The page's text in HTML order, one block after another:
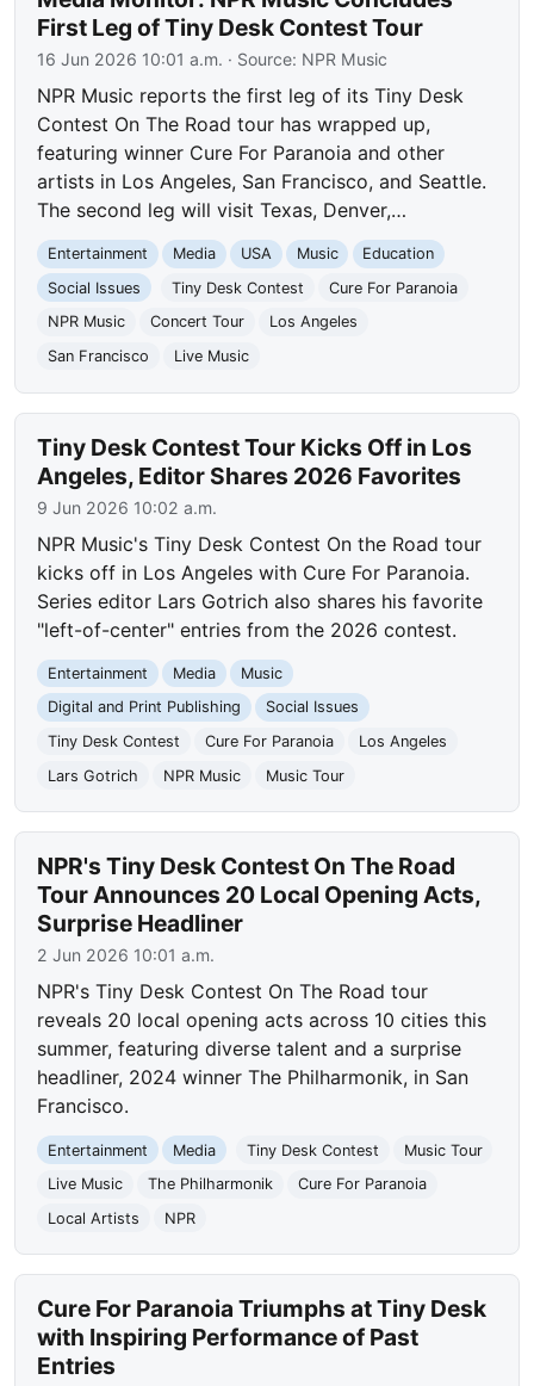
First Leg of Tiny Desk Contest Tour
16 Jun 2026 10:01 a.m. · Source: NPR Music
NPR Music reports the first leg of its Tiny Desk
Contest On The Road tour has wrapped up,
featuring winner Cure For Paranoia and other
artists in Los Angeles, San Francisco, and Seattle.
The second leg will visit Texas, Denver,…
Entertainment Media USA Music
Education
Social Issues
Tiny Desk Contest
Cure For Paranoia
NPR Music
Concert Tour
Los Angeles
San Francisco
Live Music
Tiny Desk Contest Tour Kicks Off in Los
Angeles, Editor Shares 2026 Favorites
9 Jun 2026 10:02 a.m.
NPR Music's Tiny Desk Contest On the Road tour
kicks off in Los Angeles with Cure For Paranoia.
Series editor Lars Gotrich also shares his favorite
"left-of-center" entries from the 2026 contest.
Entertainment Media
Music
Digital and Print Publishing
Social Issues
Tiny Desk Contest
Cure For Paranoia
Los Angeles
Lars Gotrich
NPR Music Music Tour
NPR's Tiny Desk Contest On The Road
Tour Announces 20 Local Opening Acts,
Surprise Headliner
2 Jun 2026 10:01 a.m.
NPR's Tiny Desk Contest On The Road tour
reveals 20 local opening acts across 10 cities this
summer, featuring diverse talent and a surprise
headliner, 2024 winner The Philharmonik, in San
Francisco.
Entertainment Media Tiny Desk Contest
Music Tour
Live Music
The Philharmonik
Cure For Paranoia
Local Artists
NPR
Cure For Paranoia Triumphs at Tiny Desk
with Inspiring Performance of Past
Entries